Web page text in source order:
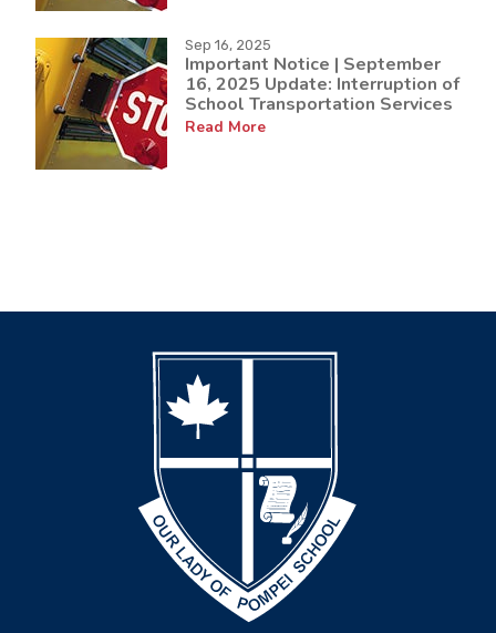
Sep 16, 2025
Important Notice | September
16, 2025 Update: Interruption of
School Transportation Services
Read More